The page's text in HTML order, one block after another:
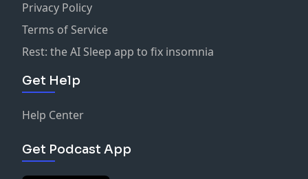
Privacy Policy
Terms of Service
Rest: the AI Sleep app to fix insomnia
Get Help
Help Center
Get Podcast App